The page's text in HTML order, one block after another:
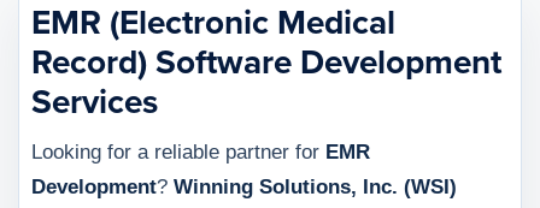
EMR (Electronic Medical
Record) Software Development
Services
Looking for a reliable partner for EMR
Development? Winning Solutions, Inc. (WSI)